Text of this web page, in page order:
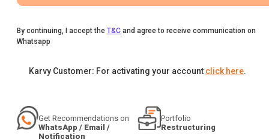
By continuing, I accept the T&C and agree to receive communication on
Whatsapp
Karvy Customer: For activating your account click here.
Get Recommendations on
WhatsApp / Email /
Notification
Portfolio
Restructuring